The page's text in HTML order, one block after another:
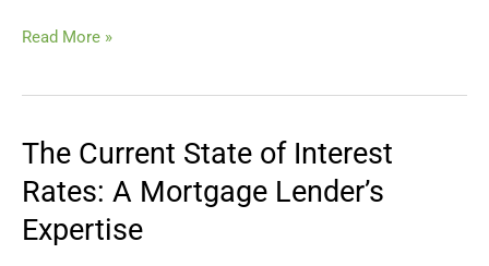
Read More »
The Current State of Interest
Rates: A Mortgage Lender’s
Expertise
The
State
of
Interest